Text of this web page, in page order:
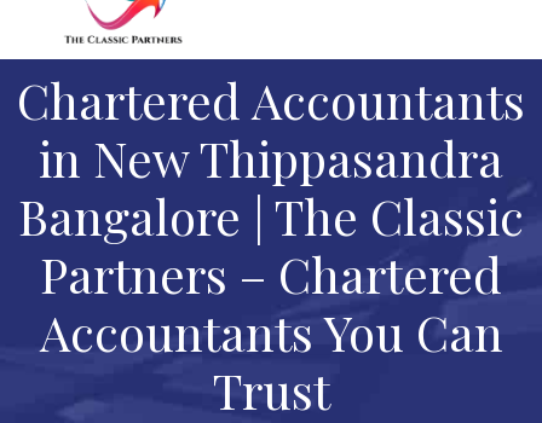
Chartered Accountants
in New Thippasandra
Bangalore | The Classic
Partners – Chartered
Accountants You Can
Trust